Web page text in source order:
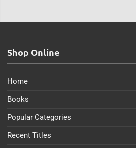
Shop Online
Home
Books
Popular Categories
Recent Titles